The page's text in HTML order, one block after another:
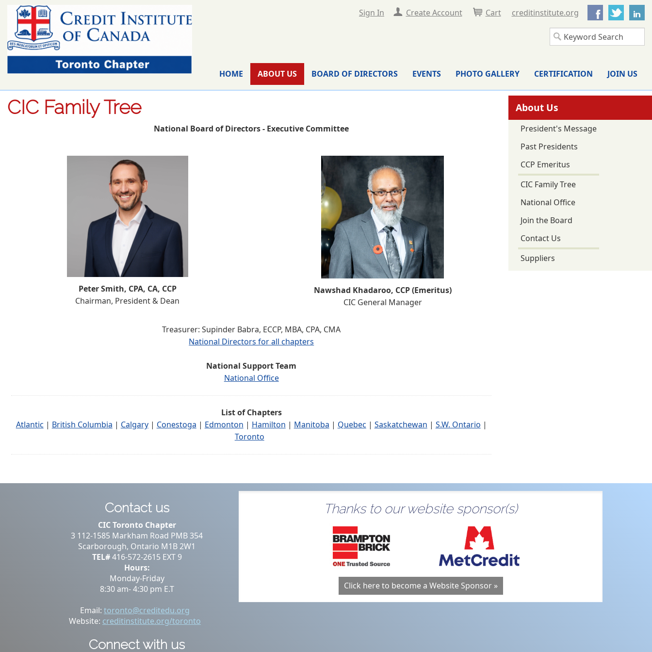
Sign In Create Account Cart creditinstitute.org Facebook
Twitter
HOME ABOUT US BOARD OF DIRECTORS EVENTS PHOTO GALLERY CERTIFICATION JOIN US
CIC Family Tree
National Board of Directors - Executive Committee
Peter Smith, CPA, CA, CCP
Chairman, President & Dean
Nawshad Khadaroo, CCP (Emeritus)
CIC General Manager
Treasurer: Supinder Babra, ECCP, MBA, CPA, CMA
National Directors for all chapters
National Support Team
National Office
List of Chapters
Atlantic | British Columbia | Calgary| Conestoga | Edmonton | Hamilton | Manitoba | Quebec | Saskatchewan | S.W. Ontario |
Toronto
About Us
President's Message
Past Presidents
CCP Emeritus
CIC Family Tree
National Office
Join the Board
Contact Us
Suppliers
Contact us
CIC Toronto Chapter
3 112-1585 Markham Road PMB 354
Scarborough, Ontario M1B 2W1
TEL#416-572-2615 EXT 9
Hours:
Monday-Friday
8:30 am- 4:30 pm E.T
Email: toronto@creditedu.org
Website: creditinstitute.org/toronto
Connect with us
Thanks to our website sponsor(s)
Click here to become a Website Sponsor »